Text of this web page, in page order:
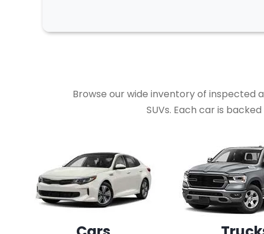
Browse our wide inventory of inspected
SUVs. Each car is